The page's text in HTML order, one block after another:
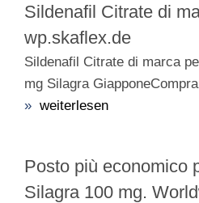
Sildenafil Citrate di
wp.skaflex.de
Sildenafil Citrate di marca
mg Silagra
» weiterlesen
Posto più economico
Silagra 100 mg.